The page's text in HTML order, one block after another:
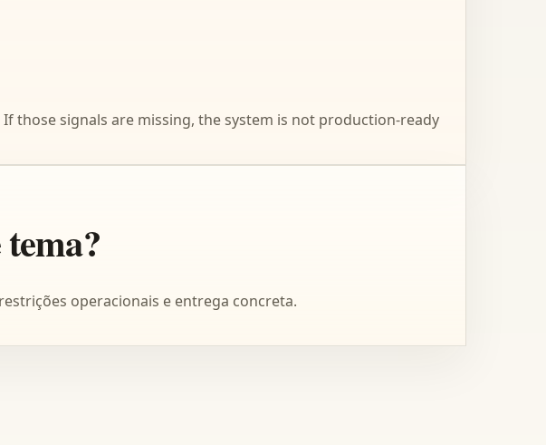
those signals are missing, the system is not production-ready
operacionais e entrega concreta.